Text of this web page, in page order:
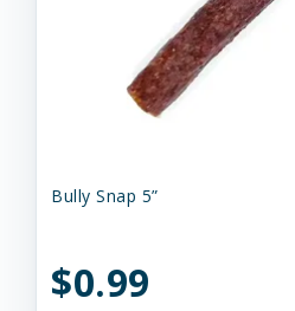
Bully Snap 5”
$0.99